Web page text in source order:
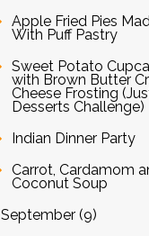
Apple Fried Pies
With Puff Pastry
Sweet Potato
with Brown Butter
Cheese Frosting
Desserts Challenge)
Indian Dinner Party
Carrot, Cardamom
Coconut Soup
September (9)